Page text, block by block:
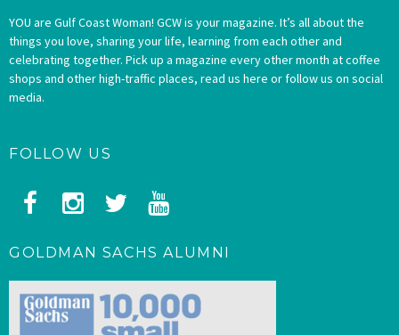
YOU are Gulf Coast Woman! GCW is your magazine. It’s all about the
things you love, sharing your life, learning from each other and
celebrating together. Pick up a magazine every other month at coffee
shops and other high-traffic places, read us here or follow us on social
media.
FOLLOW US
GOLDMAN SACHS ALUMNI